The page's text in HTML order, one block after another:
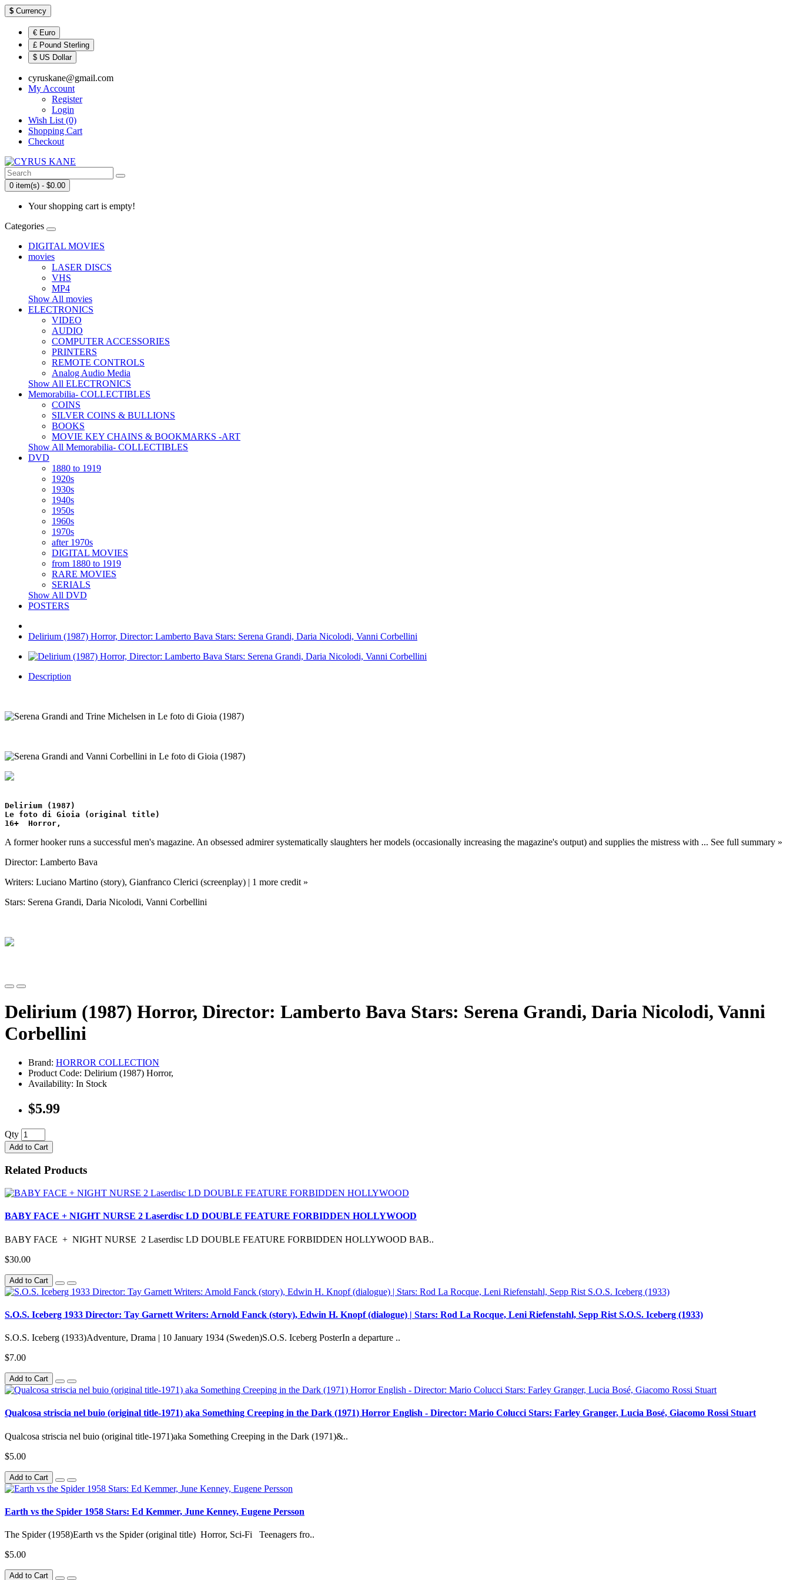
$ Currency
€ Euro
£ Pound Sterling
$ US Dollar
cyruskane@gmail.com
My Account
Register
Login
Wish List (0)
Shopping Cart
Checkout
0 item(s) - $0.00
Your shopping cart is empty!
Categories
DIGITAL MOVIES
movies
LASER DISCS
VHS
MP4
Show All movies
ELECTRONICS
VIDEO
AUDIO
COMPUTER ACCESSORIES
PRINTERS
REMOTE CONTROLS
Analog Audio Media
Show All ELECTRONICS
Memorabilia- COLLECTIBLES
COINS
SILVER COINS & BULLIONS
BOOKS
MOVIE KEY CHAINS & BOOKMARKS -ART
Show All Memorabilia- COLLECTIBLES
DVD
1880 to 1919
1920s
1930s
1940s
1950s
1960s
1970s
after 1970s
DIGITAL MOVIES
from 1880 to 1919
RARE MOVIES
SERIALS
Show All DVD
POSTERS
Delirium (1987) Horror, Director: Lamberto Bava Stars: Serena Grandi, Daria Nicolodi, Vanni Corbellini
Description
Delirium (1987)
Le foto di Gioia (original title)
16+  Horror,
A former hooker runs a successful men's magazine. An obsessed admirer systematically slaughters her models (occasionally increasing the magazine's output) and supplies the mistress with ... See full summary »
Director: Lamberto Bava
Writers: Luciano Martino (story), Gianfranco Clerici (screenplay) | 1 more credit »
Stars: Serena Grandi, Daria Nicolodi, Vanni Corbellini
Delirium (1987) Horror, Director: Lamberto Bava Stars: Serena Grandi, Daria Nicolodi, Vanni
Corbellini
Brand: HORROR COLLECTION
Product Code: Delirium (1987) Horror,
Availability: In Stock
$5.99
Qty
Add to Cart
Related Products
BABY FACE + NIGHT NURSE 2 Laserdisc LD DOUBLE FEATURE FORBIDDEN HOLLYWOOD
BABY FACE + NIGHT NURSE 2 Laserdisc LD DOUBLE FEATURE FORBIDDEN HOLLYWOOD BAB..
$30.00
Add to Cart
S.O.S. Iceberg 1933 Director: Tay Garnett Writers: Arnold Fanck (story), Edwin H. Knopf (dialogue) | Stars: Rod La Rocque, Leni Riefenstahl, Sepp Rist S.O.S. Iceberg (1933)
S.O.S. Iceberg (1933)Adventure, Drama | 10 January 1934 (Sweden)S.O.S. Iceberg PosterIn a departure ..
$7.00
Add to Cart
Qualcosa striscia nel buio (original title-1971) aka Something Creeping in the Dark (1971) Horror English - Director: Mario Colucci Stars: Farley Granger, Lucia Bosé, Giacomo Rossi Stuart
Qualcosa striscia nel buio (original title-1971)aka Something Creeping in the Dark (1971)&..
$5.00
Add to Cart
Earth vs the Spider 1958 Stars: Ed Kemmer, June Kenney, Eugene Persson
The Spider (1958)Earth vs the Spider (original title) Horror, Sci-Fi Teenagers fro..
$5.00
Add to Cart